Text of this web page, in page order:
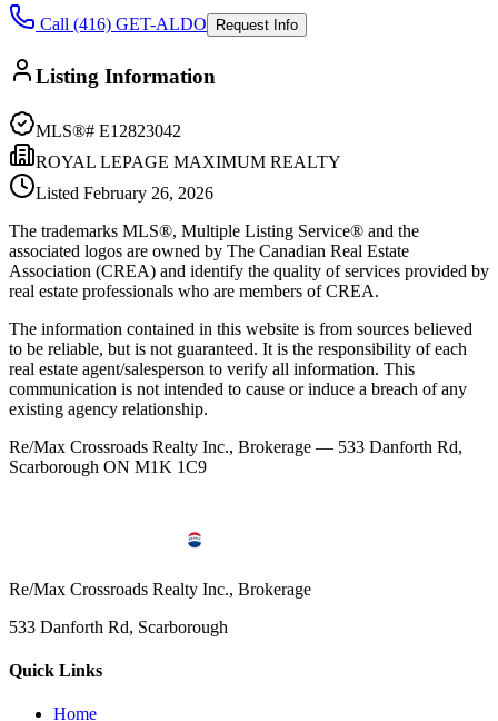
Call (416) GET-ALDO Request Info
Listing Information
MLS®# E12823042
ROYAL LEPAGE MAXIMUM REALTY
Listed February 26, 2026
The trademarks MLS®, Multiple Listing Service® and the
associated logos are owned by The Canadian Real Estate
Association (CREA) and identify the quality of services provided by
real estate professionals who are members of CREA.
The information contained in this website is from sources believed
to be reliable, but is not guaranteed. It is the responsibility of each
real estate agent/salesperson to verify all information. This
communication is not intended to cause or induce a breach of any
existing agency relationship.
Re/Max Crossroads Realty Inc., Brokerage — 533 Danforth Rd,
Scarborough ON M1K 1C9
Re/Max Crossroads Realty Inc., Brokerage
533 Danforth Rd, Scarborough
Quick Links
Home